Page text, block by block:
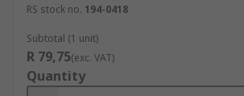
RS stock no. 194-0418
Subtotal (1 unit)
R 79,75(exc. VAT)
Quantity